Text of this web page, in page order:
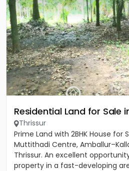
Residential Land for Sale
Thrissur
Prime Land with 2BHK House for
Muttithadi Centre,
Thrissur. An excellent
property in a fast-developing